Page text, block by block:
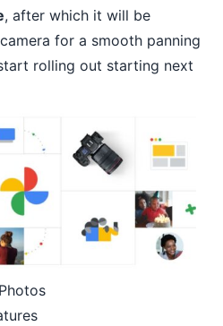
, after which it will be
for a smooth panning
rolling out starting next